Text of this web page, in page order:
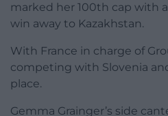
marked her 100th cap with
win away to Kazakhstan.
With France in charge of
competing with Slovenia
place.
Gemma Grainger’s side